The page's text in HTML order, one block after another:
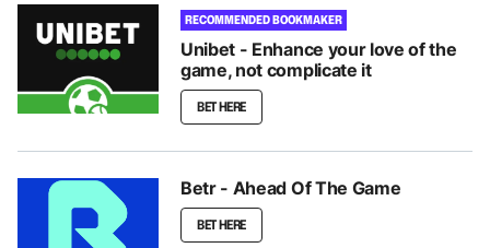
RECOMMENDED BOOKMAKER
Unibet - Enhance your love of the
game, not complicate it
BET HERE
Betr - Ahead Of The Game
BET HERE